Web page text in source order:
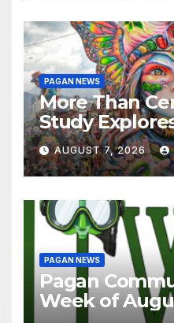
PAGAN NEWS
More Than
Study
AUGUST 7, 2026
PAGAN NEWS
Pagan
Week of